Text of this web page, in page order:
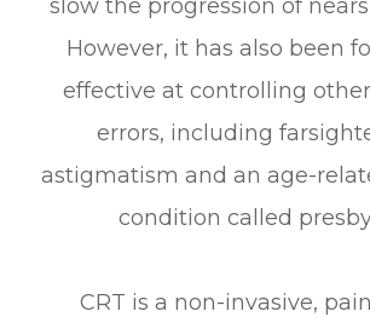
slow the progression of
However, it has also been
effective at controlling
errors, including
astigmatism and an age-
condition called
CRT is a non-invasive,